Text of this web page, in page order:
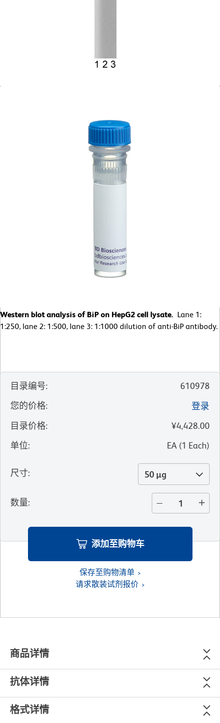
Western blot analysis of BiP on HepG2 cell lysate. Lane 1:
1:250, lane 2: 1:500, lane 3: 1:1000 dilution of anti-BiP antibody.
目录编号:
610978
您的价格:
登录
目录价格:
¥4,428.00
单位: EA (1 Each)
尺寸: 50 µg
数量:
添加至购物车
保存至购物清单
请求散装试剂报价
商品详情
抗体详情
格式详情